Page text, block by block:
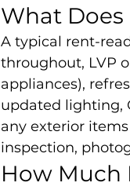
What Does
A typical rent-
throughout, LVP
appliances),
updated lighting,
any exterior
inspection,
How Much